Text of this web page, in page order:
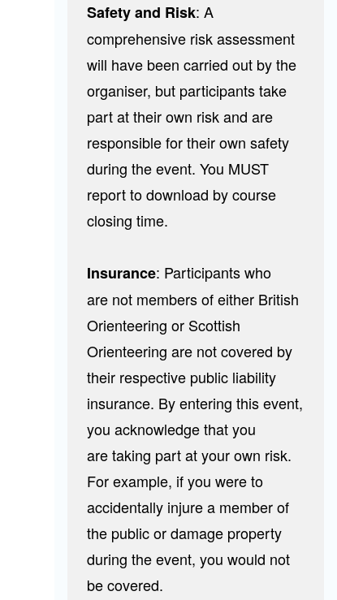
Safety and Risk: A
comprehensive risk assessment
will have been carried out by the
organiser, but participants take
part at their own risk and are
responsible for their own safety
during the event. You MUST
report to download by course
closing time.
Insurance: Participants who
are not members of either British
Orienteering or Scottish
Orienteering are not covered by
their respective public liability
insurance. By entering this event,
you acknowledge that you
are taking part at your own risk.
For example, if you were to
accidentally injure a member of
the public or damage property
during the event, you would not
be covered.